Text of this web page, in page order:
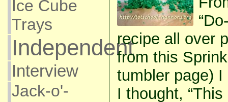
Ice Cube
Trays
Independent
Interview
Jack-o'-
recipe all over
from this
tumbler page) I
I thought,